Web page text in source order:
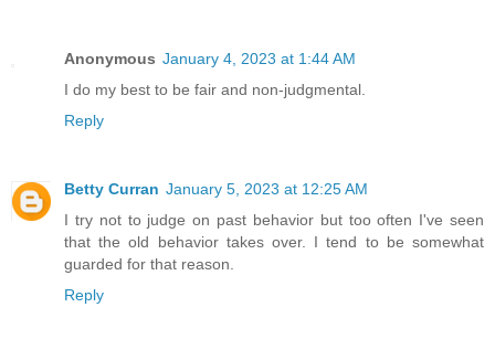
Anonymous January 4, 2023 at 1:44 AM
I do my best to be fair and non-judgmental.
Reply
Betty Curran January 5, 2023 at 12:25 AM
I try not to judge on past behavior but too often I've seen
that the old behavior takes over. I tend to be somewhat
guarded for that reason.
Reply